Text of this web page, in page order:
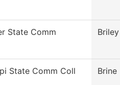
State Comm
Briley
State Comm Coll Brine